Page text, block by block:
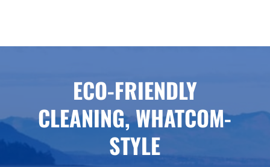
ECO-FRIENDLY
CLEANING, WHATCOM-
STYLE